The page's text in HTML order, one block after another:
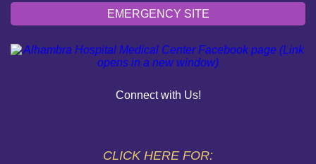
EMERGENCY SITE
OUR COMMUNITY
FINANCIAL ASSISTANCE POLICY
Connect with Us!
CLICK HERE FOR: